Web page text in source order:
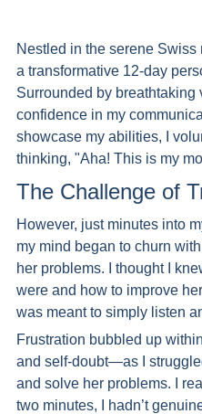
Nestled in the serene
a transformative 12-day
Surrounded by breathtaking
confidence in my
showcase my abilities, I
thinking, "Aha! This is my
The Challenge of
However, just minutes into
my mind began to churn
her problems. I thought I
were and how to improve
was meant to simply listen
Frustration bubbled up
and self-doubt—as I
and solve her problems. I
two minutes, I hadn’t